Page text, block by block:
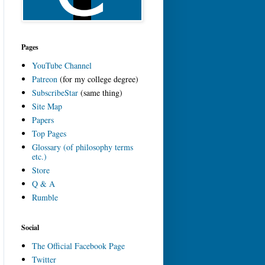
Pages
YouTube Channel
Patreon(for my college degree)
SubscribeStar(same thing)
Site Map
Papers
Top Pages
Glossary (of philosophy terms
etc.)
Store
Q & A
Rumble
Social
The Official Facebook Page
Twitter